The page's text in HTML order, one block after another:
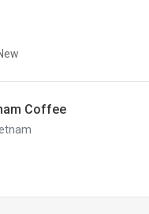
Coffee